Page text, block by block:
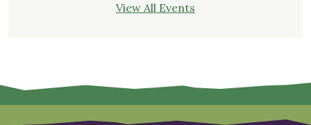
View All Events